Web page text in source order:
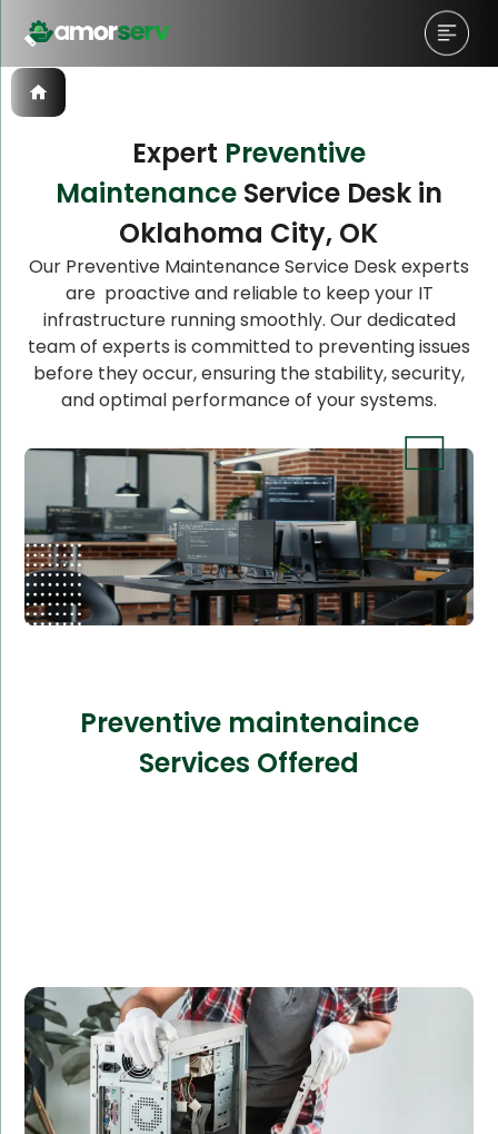
Expert Preventive
Maintenance Service Desk in
Oklahoma City, OK
Our Preventive Maintenance Service Desk experts
are proactive and reliable to keep your IT
infrastructure running smoothly. Our dedicated
team of experts is committed to preventing issues
before they occur, ensuring the stability, security,
and optimal performance of your systems.
Preventive maintenaince
Services Offered
Let’s Schedule A Discovery
Meeting!